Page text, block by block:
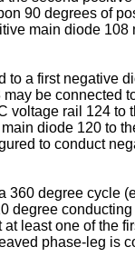
90 degrees of
main diode
a first negative
be connected
voltage rail 124 to
diode 120 to
to conduct
360 degree cycle
degree
least one of the
phase-leg is